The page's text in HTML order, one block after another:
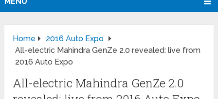
Home
2016 Auto Expo
All-electric Mahindra GenZe 2.0 revealed: live from
2016 Auto Expo
All-electric Mahindra GenZe 2.0